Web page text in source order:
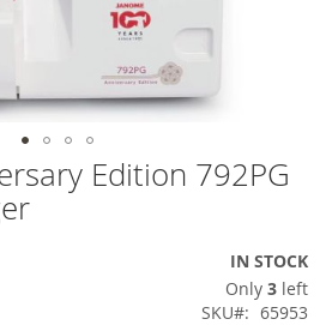
Edition 792PG
IN STOCK
Only 3 left
SKU
65953